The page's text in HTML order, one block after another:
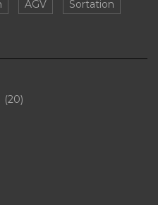
AGV Sortation
(20)